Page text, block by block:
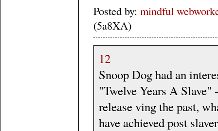
Posted by: mindful
(5a8XA)
12
Snoop Dog had an
"Twelve Years A
release ving the past,
have achieved post